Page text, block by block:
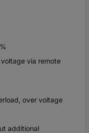
via remote
over voltage
additional